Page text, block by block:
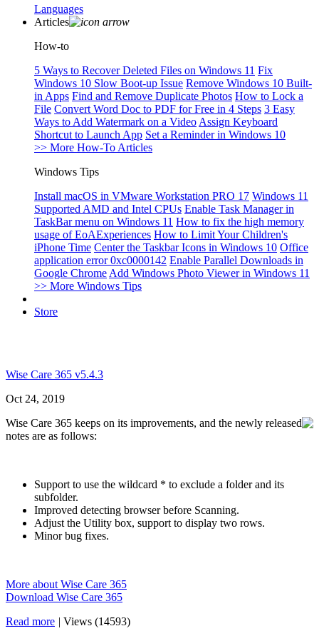
Languages
Articles
How-to
5 Ways to Recover Deleted Files on Windows 11 Fix
Windows 10 Slow Boot-up Issue Remove Windows 10 Built-
in Apps Find and Remove Duplicate Photos How to Lock a
File Convert Word Doc to PDF for Free in 4 Steps 3 Easy
Ways to Add Watermark on a Video Assign Keyboard
Shortcut to Launch App Set a Reminder in Windows 10
>> More How-To Articles
Windows Tips
Install macOS in VMware Workstation PRO 17 Windows 11
Supported AMD and Intel CPUs Enable Task Manager in
TaskBar menu on Windows 11 How to fix the high memory
usage of EoAExperiences How to Limit Your Children's
iPhone Time Center the Taskbar Icons in Windows 10 Office
application error 0xc0000142 Enable Parallel Downloads in
Google Chrome Add Windows Photo Viewer in Windows 11
>> More Windows Tips
Store
Wise Care 365 v5.4.3
Oct 24, 2019
Wise Care 365 keeps on its improvements, and the newly released
notes are as follows:
Support to use the wildcard * to exclude a folder and its
subfolder.
Improved detecting browser before Scanning.
Adjust the Utility box, support to display two rows.
Minor bug fixes.
More about Wise Care 365
Download Wise Care 365
Read more | Views (14593)